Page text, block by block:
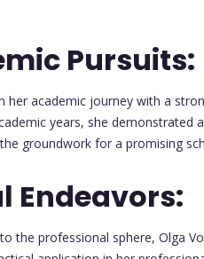
Pursuits:
her academic journey with a
years, she
groundwork for a promising
Endeavors:
the professional sphere, Olga